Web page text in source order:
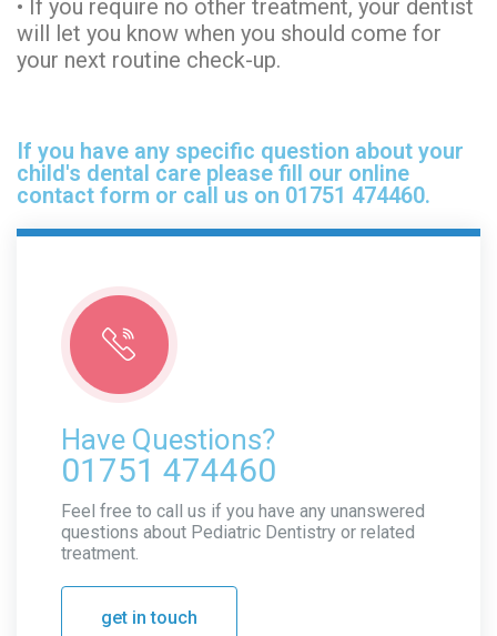
• If you require no other treatment, your dentist
will let you know when you should come for
your next routine check-up.
If you have any specific question about your
child's dental care please fill our online
contact form or call us on 01751 474460.
Have Questions?
01751 474460
Feel free to call us if you have any unanswered
questions about Pediatric Dentistry or related
treatment.
get in touch